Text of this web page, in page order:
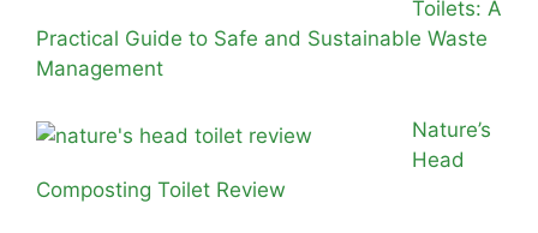
Toilets: A
Practical Guide to Safe and Sustainable Waste
Management
Nature’s
Head
Composting Toilet Review